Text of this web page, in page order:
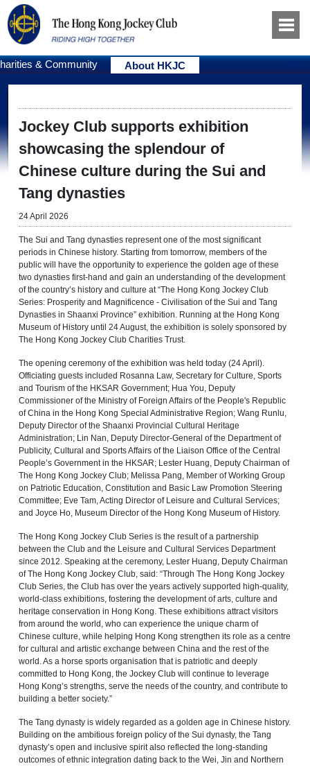
& Community About HKJC
Jockey Club supports exhibition
showcasing the splendour of
Chinese culture during the Sui and
Tang dynasties
24 April 2026
The Sui and Tang dynasties represent one of the most significant
periods in Chinese history. Starting from tomorrow, members of the
public will have the opportunity to experience the golden age of these
two dynasties first-hand and gain an understanding of the development
of the country’s history and culture at “The Hong Kong Jockey Club
Series: Prosperity and Magnificence - Civilisation of the Sui and Tang
Dynasties in Shaanxi Province” exhibition. Running at the Hong Kong
Museum of History until 24 August, the exhibition is solely sponsored by
The Hong Kong Jockey Club Charities Trust.
The opening ceremony of the exhibition was held today (24 April).
Officiating guests included Rosanna Law, Secretary for Culture, Sports
and Tourism of the HKSAR Government; Hua You, Deputy
Commissioner of the Ministry of Foreign Affairs of the People's Republic
of China in the Hong Kong Special Administrative Region; Wang Runlu,
Deputy Director of the Shaanxi Provincial Cultural Heritage
Administration; Lin Nan, Deputy Director-General of the Department of
Publicity, Cultural and Sports Affairs of the Liaison Office of the Central
People’s Government in the HKSAR; Lester Huang, Deputy Chairman of
The Hong Kong Jockey Club; Melissa Pang, Member of Working Group
on Patriotic Education, Constitution and Basic Law Promotion Steering
Committee; Eve Tam, Acting Director of Leisure and Cultural Services;
and Joyce Ho, Museum Director of the Hong Kong Museum of History.
The Hong Kong Jockey Club Series is the result of a partnership
between the Club and the Leisure and Cultural Services Department
since 2012. Speaking at the ceremony, Lester Huang, Deputy Chairman
of The Hong Kong Jockey Club, said: “Through The Hong Kong Jockey
Club Series, the Club has over the years actively supported high‑quality,
world‑class exhibitions, fostering the development of arts, culture and
heritage conservation in Hong Kong. These exhibitions attract visitors
from around the world, who can experience the unique charm of
Chinese culture, while helping Hong Kong strengthen its role as a centre
for cultural and artistic exchange between China and the rest of the
world. As a horse sports organisation that is patriotic and deeply
committed to Hong Kong, the Jockey Club will continue to leverage
Hong Kong’s strengths, serve the needs of the country, and contribute to
building a better society.”
The Tang dynasty is widely regarded as a golden age in Chinese history.
Building on the ambitious foreign policy of the Sui dynasty, the Tang
dynasty’s open and inclusive spirit also reflected the long‑standing
outcomes of ethnic integration dating back to the Wei, Jin and Northern